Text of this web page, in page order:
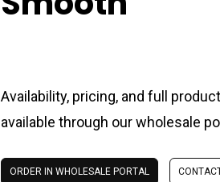
Availability, pricing, and full
available through our wholesale
ORDER IN WHOLESALE PORTAL